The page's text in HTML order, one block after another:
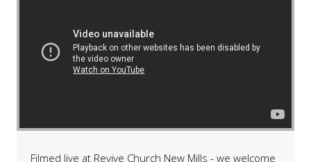
Filmed live at Revive Church New Mills - we welcome